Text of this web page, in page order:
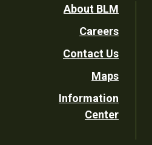
Footer
Utility
About BLM
Careers
Contact Us
Maps
Information
Center